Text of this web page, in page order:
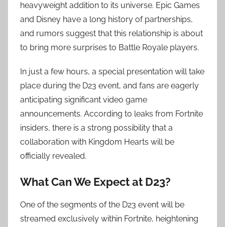
heavyweight addition to its universe. Epic Games
and Disney have a long history of partnerships,
and rumors suggest that this relationship is about
to bring more surprises to Battle Royale players.
In just a few hours, a special presentation will take
place during the D23 event, and fans are eagerly
anticipating significant video game
announcements. According to leaks from Fortnite
insiders, there is a strong possibility that a
collaboration with Kingdom Hearts will be
officially revealed.
What Can We Expect at D23?
One of the segments of the D23 event will be
streamed exclusively within Fortnite, heightening